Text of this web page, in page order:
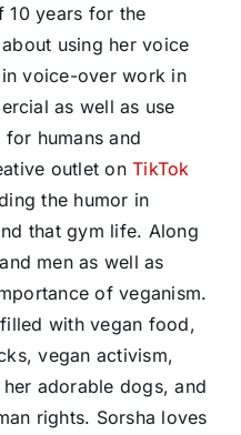
10 years for the
about using her voice
voice-over work in
as well as use
humans and
outlet onTikTok
the humor in
that gym life. Along
men as well as
of veganism.
with vegan food,
vegan activism,
adorable dogs, and
rights. Sorsha loves